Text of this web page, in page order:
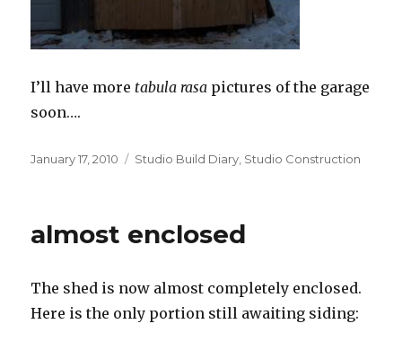
I’ll have more tabula rasa pictures of the garage
soon….
Posted
January 17, 2010 Categories
Studio Build Diary Studio Construction
almost enclosed
The shed is now almost completely enclosed.
Here is the only portion still awaiting siding: